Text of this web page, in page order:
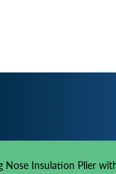
Nose Insulation Plier